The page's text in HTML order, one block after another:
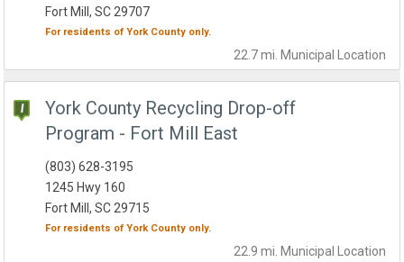
22.7 mi. Municipal Location
Fort Mill, SC 29707
For residents ofYork County only.
York County Recycling Drop-off
Program - Fort Mill East
22.9 mi. Municipal Location
(803) 628-3195
1245 Hwy 160
Fort Mill, SC 29715
For residents ofYork County only.